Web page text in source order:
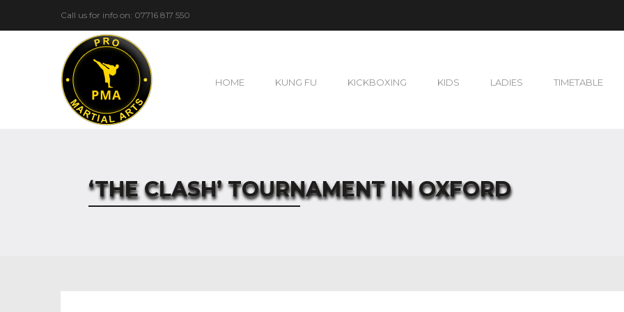
Call us for info on: 07716 817 550
HOME KUNG FU KICKBOXING KIDS LADIES TIMETABLE
‘THE CLASH’ TOURNAMENT IN OXFORD